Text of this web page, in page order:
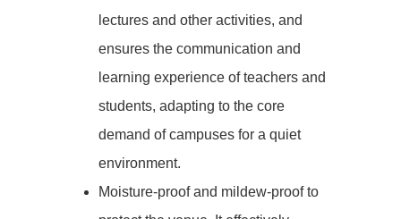
lectures and other activities, and
ensures the communication and
learning experience of teachers and
students, adapting to the core
demand of campuses for a quiet
environment.
Moisture-proof and mildew-proof to